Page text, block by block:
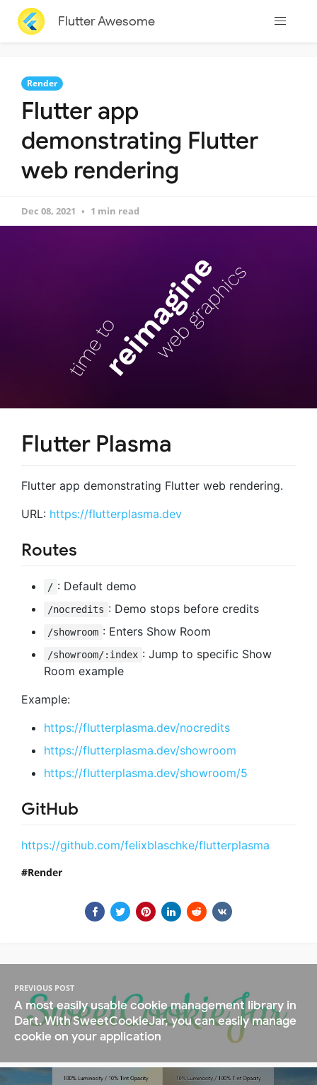
Flutter Awesome
Render
Flutter app
demonstrating Flutter
web rendering
Dec 08, 2021 1 min read
Flutter Plasma
Flutter app demonstrating Flutter web rendering.
URL: https://flutterplasma.dev
Routes
/ : Default demo
/nocredits : Demo stops before credits
/showroom : Enters Show Room
/showroom/:index : Jump to specific Show
Room example
Example:
https://flutterplasma.dev/nocredits
https://flutterplasma.dev/showroom
https://flutterplasma.dev/showroom/5
GitHub
https://github.com/felixblaschke/flutterplasma
Render
PREVIOUS POST
A most easily usable cookie management library in
Dart. With SweetCookieJar, you can easily manage
cookie on your application